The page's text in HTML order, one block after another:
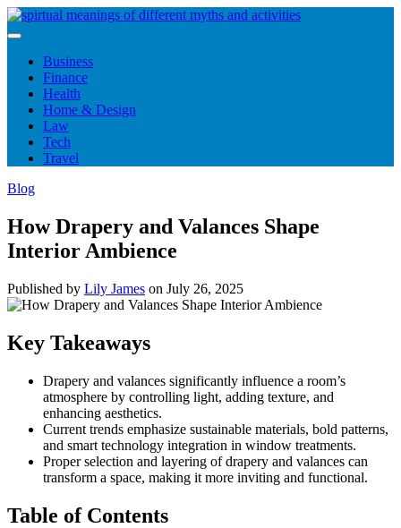
Skip
to
Business
Finance
Health
Home & Design
Law
Tech
Travel
Blog
How Drapery and Valances Shape
Interior Ambience
Published by Lily James on July 26, 2025
Key Takeaways
Drapery and valances significantly influence a room’s
atmosphere by controlling light, adding texture, and
enhancing aesthetics.
Current trends emphasize sustainable materials, bold patterns,
and smart technology integration in window treatments.
Proper selection and layering of drapery and valances can
transform a space, making it more inviting and functional.
Table of Contents